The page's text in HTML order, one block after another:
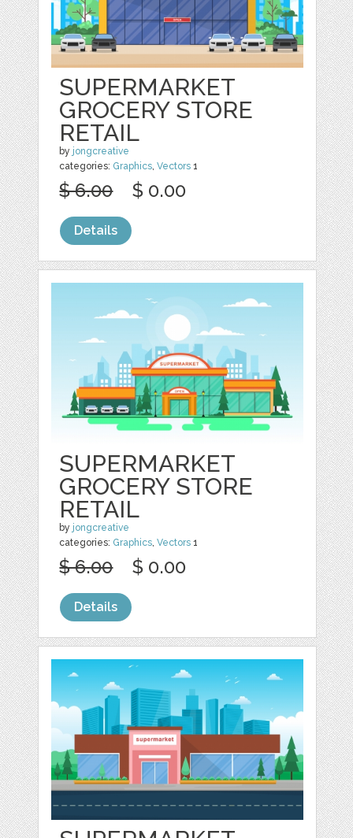
SUPERMARKET
GROCERY STORE
RETAIL
by jongcreative
categories: Graphics,Vectors 1
$ 6.00 $ 0.00
Details
SUPERMARKET
GROCERY STORE
RETAIL
by jongcreative
categories: Graphics ,Vectors 1
$ 6.00 $ 0.00
Details